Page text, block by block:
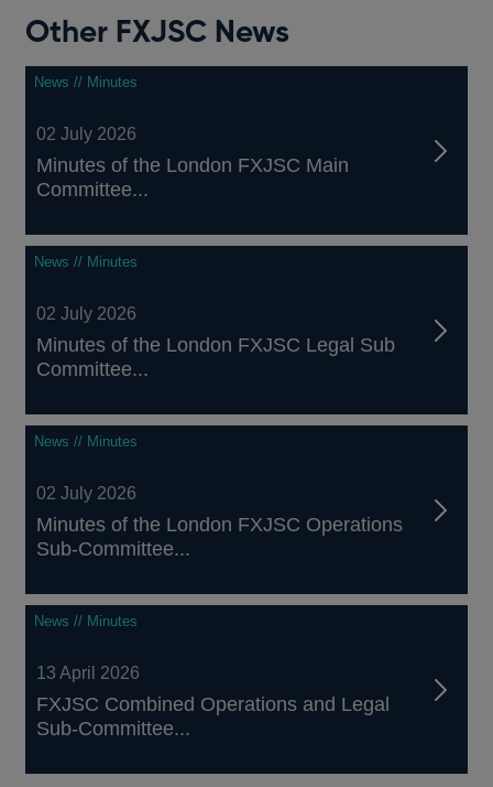
Other FXJSC News
News // Minutes
02 July 2026
Minutes of the London FXJSC Main
Committee...
News // Minutes
02 July 2026
Minutes of the London FXJSC Legal Sub
Committee...
News // Minutes
02 July 2026
Minutes of the London FXJSC Operations
Sub-Committee...
News // Minutes
13 April 2026
FXJSC Combined Operations and Legal
Sub-Committee...